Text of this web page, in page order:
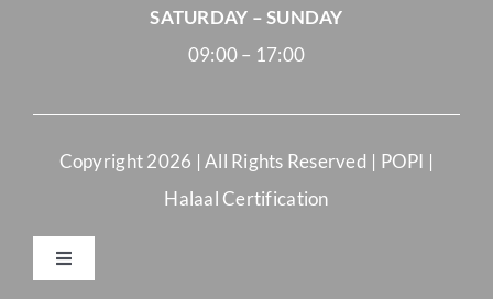
SATURDAY – SUNDAY
09:00 – 17:00
Copyright2026 | All Rights Reserved | POPI |
Halaal Certification
Toggle